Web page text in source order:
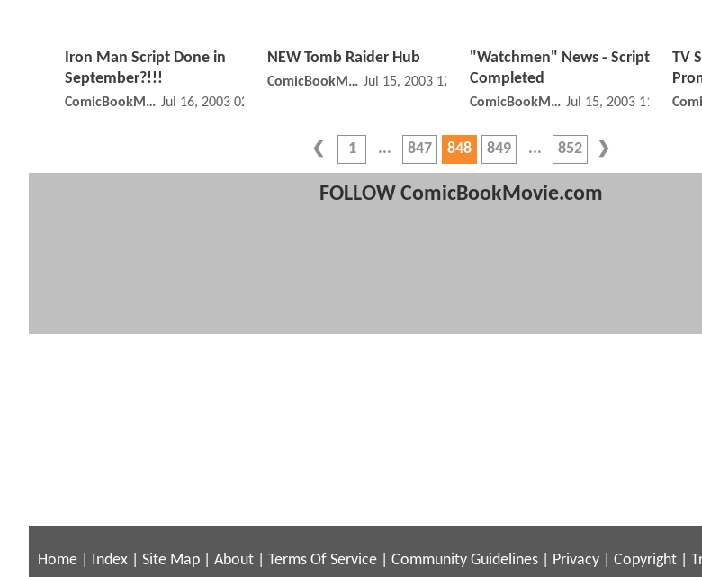
Iron Man Script Done in
September?!!!
ComicBookMovie Jul 16, 2003 02:07 AM
NEW Tomb Raider Hub
ComicBookMovie Jul 15, 2003 12:07 PM
"Watchmen" News - Script
Completed
ComicBookMovie Jul 15, 2003 11:07 AM
TV
1 847 848 849 852
FOLLOW ComicBookMovie.com
Home Index Site Map About Terms Of Service Community Guidelines Privacy Copyright